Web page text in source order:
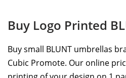
Buy Logo Printed
Buy small BLUNT umbrellas
Cubic Promote. Our online